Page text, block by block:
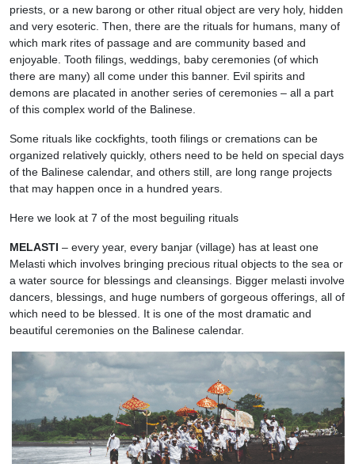
priests, or a new barong or other ritual object are very holy, hidden
and very esoteric. Then, there are the rituals for humans, many of
which mark rites of passage and are community based and
enjoyable. Tooth filings, weddings, baby ceremonies (of which
there are many) all come under this banner. Evil spirits and
demons are placated in another series of ceremonies – all a part
of this complex world of the Balinese.
Some rituals like cockfights, tooth filings or cremations can be
organized relatively quickly, others need to be held on special days
of the Balinese calendar, and others still, are long range projects
that may happen once in a hundred years.
Here we look at 7 of the most beguiling rituals
MELASTI – every year, every banjar (village) has at least one
Melasti which involves bringing precious ritual objects to the sea or
a water source for blessings and cleansings. Bigger melasti involve
dancers, blessings, and huge numbers of gorgeous offerings, all of
which need to be blessed. It is one of the most dramatic and
beautiful ceremonies on the Balinese calendar.